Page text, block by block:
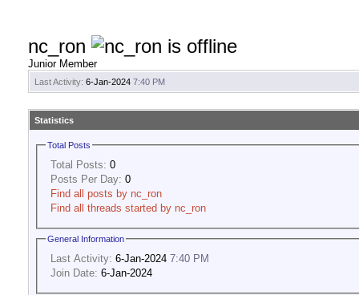
nc_ron
Junior Member
Last Activity: 6-Jan-2024 7:40 PM
Statistics
Total Posts
Total Posts: 0
Posts Per Day: 0
Find all posts by nc_ron
Find all threads started by nc_ron
General Information
Last Activity: 6-Jan-2024 7:40 PM
Join Date: 6-Jan-2024